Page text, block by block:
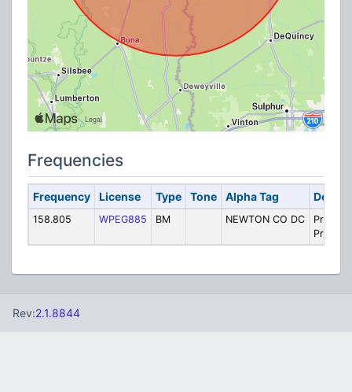
Frequencies
Frequency License Type Tone Alpha Tag
158.805 WPEG885 BM NEWTON CO DC
Private
Prison
Rev:2.1.8844